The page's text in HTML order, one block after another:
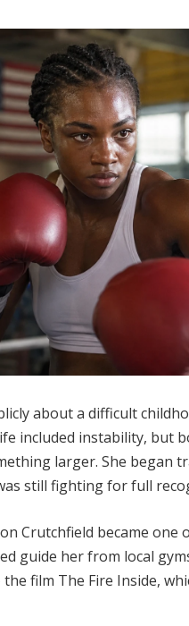
about a difficult
included instability, but
larger. She began
still fighting for full
Crutchfield became
guide her from local
film The Fire Inside,